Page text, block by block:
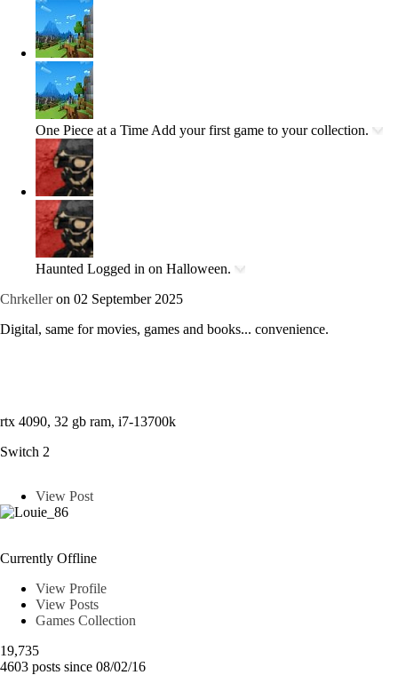
One Piece at a Time Add your first game to your collection.
Haunted Logged in on Halloween.
Chrkelleron 02 September 2025
Digital, same for movies, games and books... convenience.
rtx 4090, 32 gb ram, i7-13700k
Switch 2
View Post
Currently Offline
View Profile
View Posts
Games Collection
19,735
4603 posts since 08/02/16